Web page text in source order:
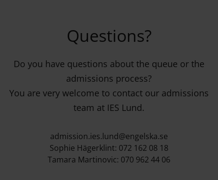
Questions?
Do you have questions about the queue or the
admissions process?
You are very welcome to contact our admissions
team at IES Lund.
admission.ies.lund@engelska.se
Sophie Hägerklint: 072 162 08 18
Tamara Martinovic: 070 962 44 06